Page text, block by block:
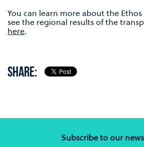
You can learn more about the
see the regional results of the
here.
SHARE:
Subscribe to our